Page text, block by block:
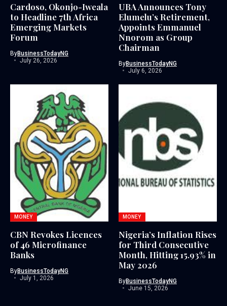
Cardoso, Okonjo-Iweala
to Headline 7th Africa
Emerging Markets
Forum
ByBusinessTodayNG
July 26, 2026
UBA Announces Tony
Elumelu’s Retirement,
Appoints Emmanuel
Nnorom as Group
Chairman
ByBusinessTodayNG
July 6, 2026
MONEY
CBN Revokes Licences
of 46 Microfinance
Banks
ByBusinessTodayNG
July 1, 2026
MONEY
Nigeria’s Inflation Rises
for Third Consecutive
Month, Hitting 15.93% in
May 2026
ByBusinessTodayNG
June 15, 2026